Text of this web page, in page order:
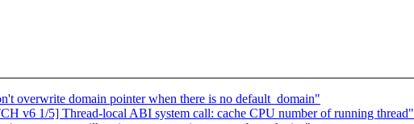
overwrite domain pointer when there is no default_domain"
v6 1/5] Thread-local ABI system call: cache CPU number of running thread"